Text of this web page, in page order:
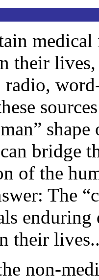
their
radio,
bridge
of the
The
enduring
their
non-